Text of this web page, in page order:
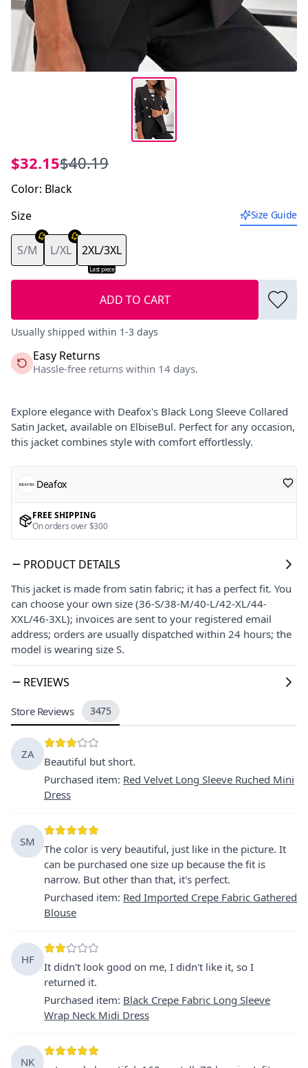
$32.15$40.19
Color: Black
Size
Size Guide
S/M L/XL
Last piece
2XL/3XL
ADD TO CART
Usually shipped within 1-3 days
Easy Returns
Hassle-free returns within 14 days.
Explore elegance with Deafox's Black Long Sleeve Collared
Satin Jacket, available on ElbiseBul. Perfect for any occasion,
this jacket combines style with comfort effortlessly.
Deafox
FREE SHIPPING
On orders over $300
PRODUCT DETAILS
This jacket is made from satin fabric; it has a perfect fit. You
can choose your own size (36-S/38-M/40-L/42-XL/44-
XXL/46-3XL); invoices are sent to your registered email
address; orders are usually dispatched within 24 hours; the
model is wearing size S.
REVIEWS
Store Reviews 3475
ZA
Beautiful but short.
Purchased item: Red Velvet Long Sleeve Ruched Mini
Dress
SM
The color is very beautiful, just like in the picture. It
can be purchased one size up because the fit is
narrow. But other than that, it's perfect.
Purchased item: Red Imported Crepe Fabric Gathered
Blouse
HF
It didn't look good on me, I didn't like it, so I
returned it.
Purchased item: Black Crepe Fabric Long Sleeve
Wrap Neck Midi Dress
NK